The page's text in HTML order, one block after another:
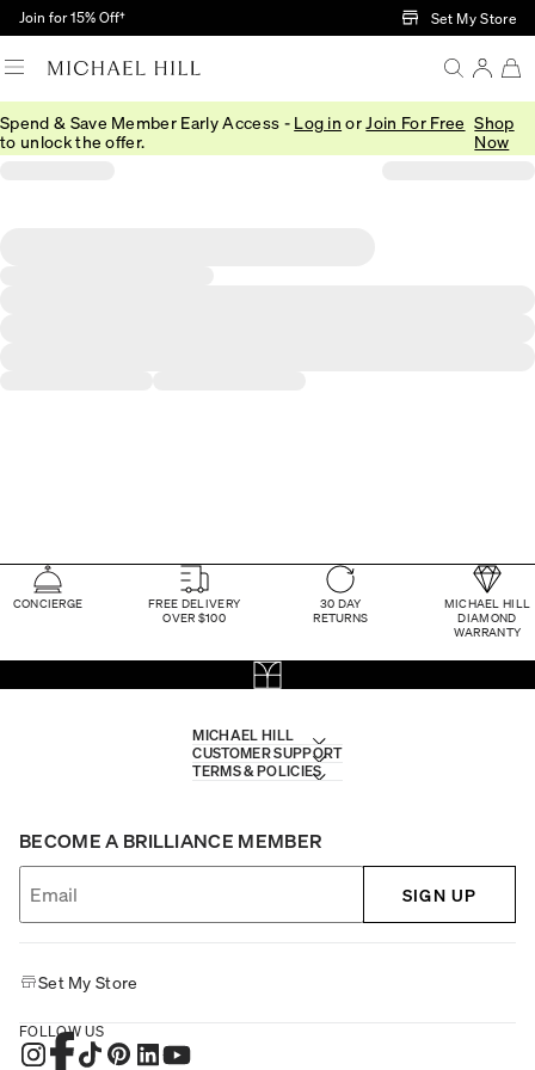
Skip to Main Content
Join for 15% Off† Set My Store
Spend & Save Member Early Access - Log in or Join For Free
to unlock the offer.
Shop
Now
CONCIERGE
FREE DELIVERY
OVER $100
30 DAY
RETURNS
MICHAEL HILL
DIAMOND
WARRANTY
MICHAEL HILL
CUSTOMER SUPPORT
TERMS & POLICIES
BECOME A BRILLIANCE MEMBER
SIGN UP
Set My Store
FOLLOW US